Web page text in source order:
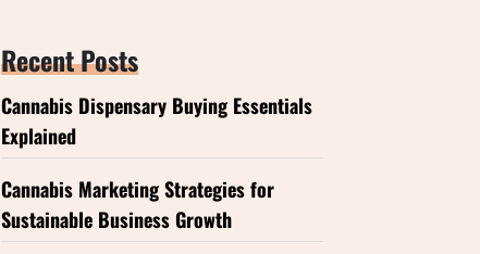
Recent Posts
Cannabis Dispensary Buying Essentials
Explained
Cannabis Marketing Strategies for
Sustainable Business Growth